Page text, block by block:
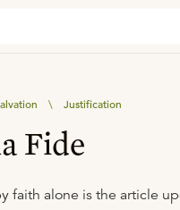
\ Justification
Fide
faith alone is the article